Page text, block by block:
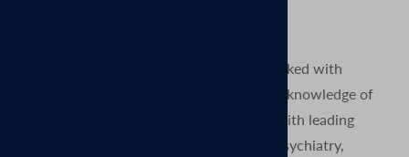
Since the earliest days of TMS, we’ve worked with
thousands of researchers to expand their knowledge of
the human brain. We have collaborated with leading
neuroscientists to advance the fields of psychiatry,